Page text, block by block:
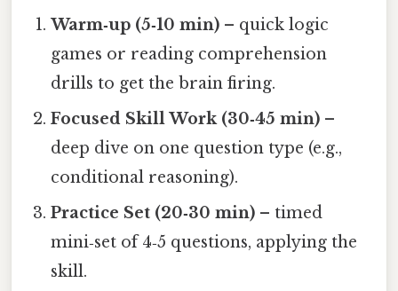
Warm‑up (5‑10 min) – quick logic
games or reading comprehension
drills to get the brain firing.
Focused Skill Work (30‑45 min) –
deep dive on one question type (e.g.,
conditional reasoning).
Practice Set (20‑30 min) – timed
mini‑set of 4‑5 questions, applying the
skill.